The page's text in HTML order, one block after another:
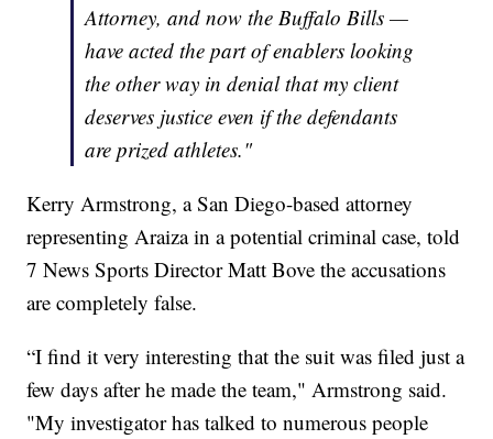
Attorney, and now the Buffalo Bills —
have acted the part of enablers looking
the other way in denial that my client
deserves justice even if the defendants
are prized athletes."
Kerry Armstrong, a San Diego-based attorney
representing Araiza in a potential criminal case, told
7 News Sports Director Matt Bove the accusations
are completely false.
“I find it very interesting that the suit was filed just a
few days after he made the team," Armstrong said.
"My investigator has talked to numerous people